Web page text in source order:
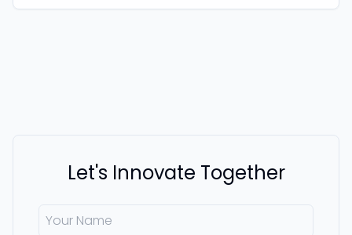
Let's Innovate Together